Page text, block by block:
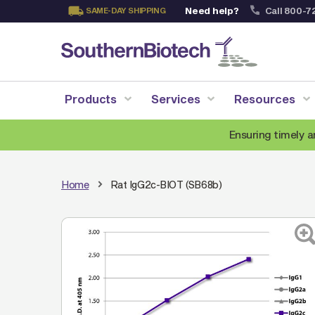
SAME-DAY SHIPPING Need help? Call 800-
Content
Products Services Resources
Ensuring timely
Home Rat IgG2c-BIOT (SB68b)